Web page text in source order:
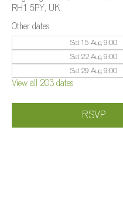
RH1 5PY, UK
Other dates
Sat 15 Aug, 9:00
Sat 22 Aug, 9:00
Sat 29 Aug, 9:00
View all 203 dates
RSVP